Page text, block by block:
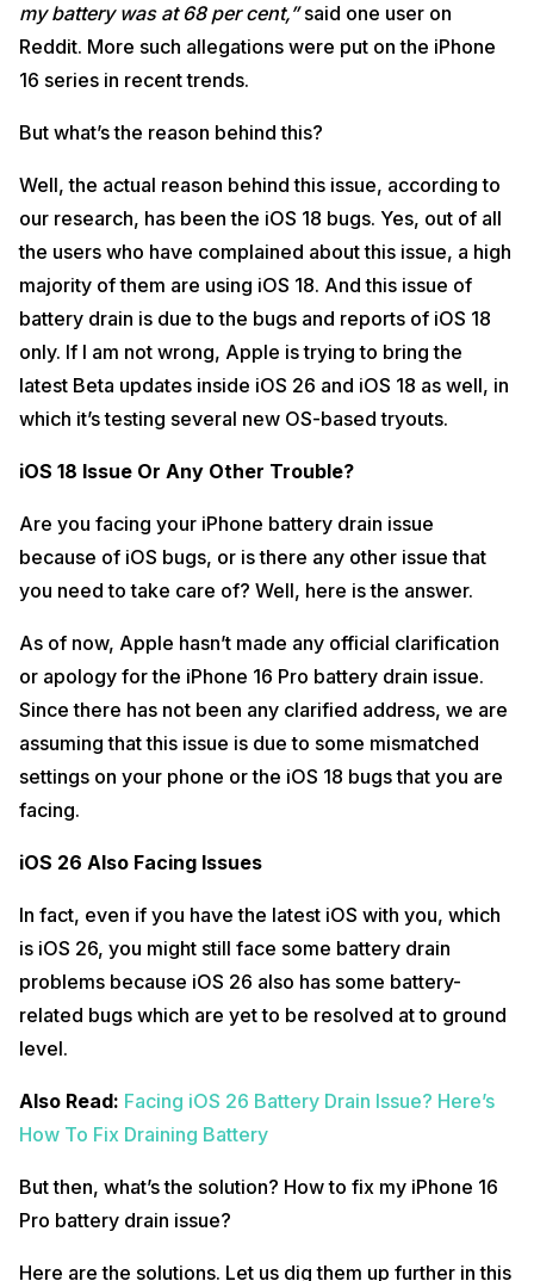
my battery was at 68 per cent,”said one user on
Reddit. More such allegations were put on the iPhone
16 series in recent trends.
But what’s the reason behind this?
Well, the actual reason behind this issue, according to
our research, has been the iOS 18 bugs. Yes, out of all
the users who have complained about this issue, a high
majority of them are using iOS 18. And this issue of
battery drain is due to the bugs and reports of iOS 18
only. If I am not wrong, Apple is trying to bring the
latest Beta updates inside iOS 26 and iOS 18 as well, in
which it’s testing several new OS-based tryouts.
iOS 18 Issue Or Any Other Trouble?
Are you facing your iPhone battery drain issue
because of iOS bugs, or is there any other issue that
you need to take care of? Well, here is the answer.
As of now, Apple hasn’t made any official clarification
or apology for the iPhone 16 Pro battery drain issue.
Since there has not been any clarified address, we are
assuming that this issue is due to some mismatched
settings on your phone or the iOS 18 bugs that you are
facing.
iOS 26 Also Facing Issues
In fact, even if you have the latest iOS with you, which
is iOS 26, you might still face some battery drain
problems because iOS 26 also has some battery-
related bugs which are yet to be resolved at to ground
level.
Also Read: Facing iOS 26 Battery Drain Issue? Here’s
How To Fix Draining Battery
But then, what’s the solution? How to fix my iPhone 16
Pro battery drain issue?
Here are the solutions. Let us dig them up further in this